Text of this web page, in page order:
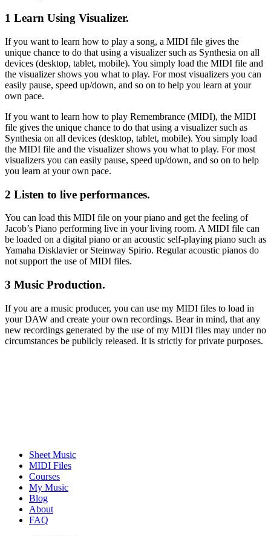
1 Learn Using Visualizer.
If you want to learn how to play a song, a MIDI file gives the
unique chance to do that using a visualizer such as Synthesia on all
devices (desktop, tablet, mobile). You simply load the MIDI file and
the visualizer shows you what to play. For most visualizers you can
easily pause, speed up/down, and so on to help you learn at your
own pace.
If you want to learn how to play Remembrance (MIDI), the MIDI
file gives the unique chance to do that using a visualizer such as
Synthesia on all devices (desktop, tablet, mobile). You simply load
the MIDI file and the visualizer shows you what to play. For most
visualizers you can easily pause, speed up/down, and so on to help
you learn at your own pace.
2 Listen to live performances.
You can load this MIDI file on your piano and get the feeling of
Jacob’s Piano performing live in your living room. A MIDI file can
be loaded on a digital piano or an acoustic self-playing piano such as
Yamaha Disklavier or Steinway Spirio. Regular acoustic pianos do
not support the use of MIDI files.
3 Music Production.
If you are a music producer, you can use my MIDI files to load in
your DAW and create your own recordings. Bear in mind, that any
new recordings generated by the use of my MIDI files may under no
circumstances be publicly released. It is strictly for private purposes.
Sheet Music
MIDI Files
Courses
My Music
Blog
About
FAQ